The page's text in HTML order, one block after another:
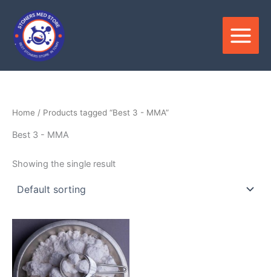
content
Home / Products tagged “Best 3 - MMA”
Best 3 - MMA
Showing the single result
$180.00
through
$3,300.00
product
has
multiple